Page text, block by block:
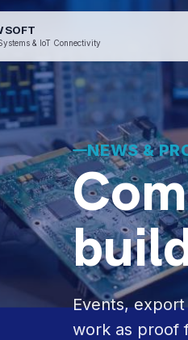
& IoT Connectivity
NEWS &
Events,
work as proof